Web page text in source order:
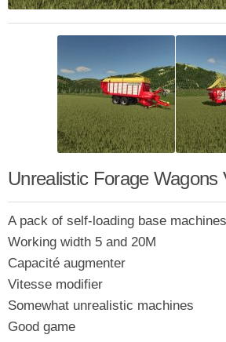
Unrealistic Forage Wagons
A pack of self-loading base
Working width 5 and 20M
Capacité augmenter
Vitesse modifier
Somewhat unrealistic machines
Good game